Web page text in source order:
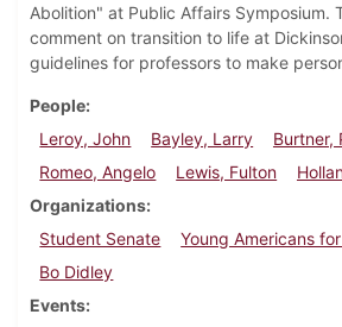
Abolition" at Public Affairs Symposium.
comment on transition to life at
guidelines for professors to make
People
Leroy, John
Bayley, Larry
Burtner,
Romeo, Angelo
Lewis, Fulton
Organizations
Student Senate
Young Americans
Bo Didley
Events